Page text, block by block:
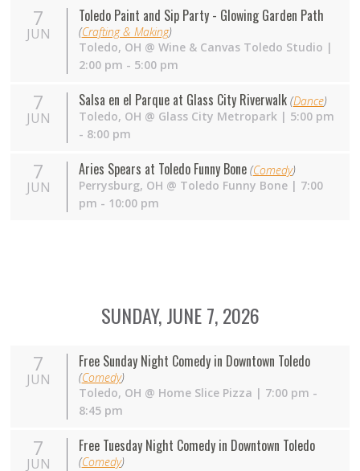
7
JUN
Toledo Paint and Sip Party - Glowing Garden Path
(Crafting & Making)
Toledo, OH @ Wine & Canvas Toledo Studio |
2:00 pm - 5:00 pm
7
JUN
Salsa en el Parque at Glass City Riverwalk (Dance)
Toledo, OH @ Glass City Metropark| 5:00 pm
- 8:00 pm
7
JUN
Aries Spears at Toledo Funny Bone (Comedy)
Perrysburg, OH @ Toledo Funny Bone| 7:00
pm - 10:00 pm
SUNDAY, JUNE 7, 2026
7
JUN
Free Sunday Night Comedy in Downtown Toledo
(Comedy)
Toledo, OH @ Home Slice Pizza | 7:00 pm -
8:45 pm
7
JUN
Free Tuesday Night Comedy in Downtown Toledo
(Comedy)